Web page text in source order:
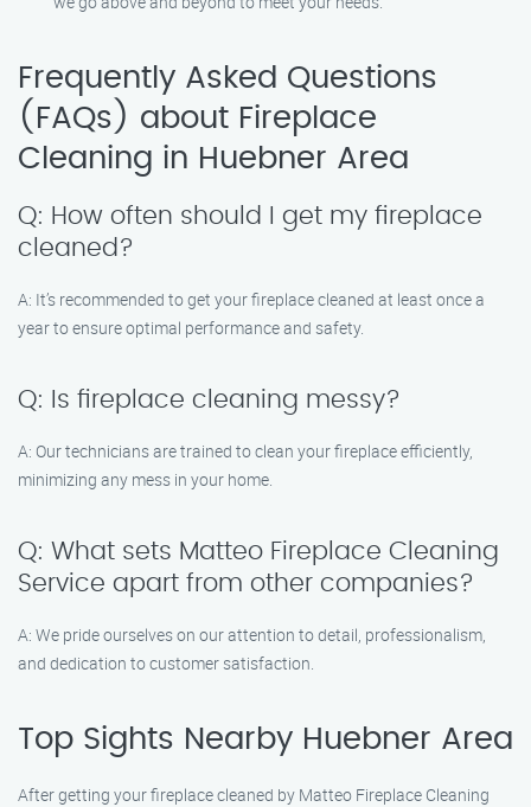
Frequently Asked Questions
(FAQs) about Fireplace
Cleaning in Huebner Area
Q: How often should I get my fireplace
cleaned?
A: It’s recommended to get your fireplace cleaned at least once a
year to ensure optimal performance and safety.
Q: Is fireplace cleaning messy?
A: Our technicians are trained to clean your fireplace efficiently,
minimizing any mess in your home.
Q: What sets Matteo Fireplace Cleaning
Service apart from other companies?
A: We pride ourselves on our attention to detail, professionalism,
and dedication to customer satisfaction.
Top Sights Nearby Huebner Area
After getting your fireplace cleaned by Matteo Fireplace Cleaning